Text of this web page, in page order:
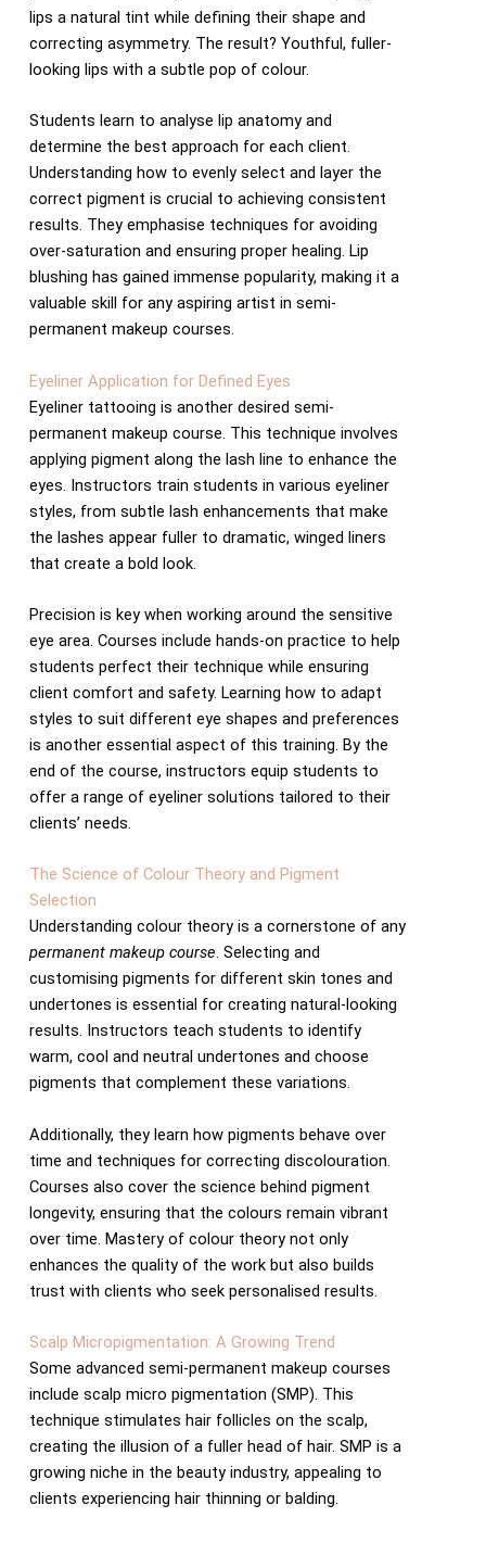
lips a natural tint while defining their shape and
correcting asymmetry. The result? Youthful, fuller-
looking lips with a subtle pop of colour.
Students learn to analyse lip anatomy and
determine the best approach for each client.
Understanding how to evenly select and layer the
correct pigment is crucial to achieving consistent
results. They emphasise techniques for avoiding
over-saturation and ensuring proper healing. Lip
blushing has gained immense popularity, making it a
valuable skill for any aspiring artist in semi-
permanent makeup courses.
Eyeliner Application for Defined Eyes
Eyeliner tattooing is another desired semi-
permanent makeup course. This technique involves
applying pigment along the lash line to enhance the
eyes. Instructors train students in various eyeliner
styles, from subtle lash enhancements that make
the lashes appear fuller to dramatic, winged liners
that create a bold look.
Precision is key when working around the sensitive
eye area. Courses include hands-on practice to help
students perfect their technique while ensuring
client comfort and safety. Learning how to adapt
styles to suit different eye shapes and preferences
is another essential aspect of this training. By the
end of the course, instructors equip students to
offer a range of eyeliner solutions tailored to their
clients’ needs.
The Science of Colour Theory and Pigment
Selection
Understanding colour theory is a cornerstone of any
permanent makeup course. Selecting and
customising pigments for different skin tones and
undertones is essential for creating natural-looking
results. Instructors teach students to identify
warm, cool and neutral undertones and choose
pigments that complement these variations.
Additionally, they learn how pigments behave over
time and techniques for correcting discolouration.
Courses also cover the science behind pigment
longevity, ensuring that the colours remain vibrant
over time. Mastery of colour theory not only
enhances the quality of the work but also builds
trust with clients who seek personalised results.
Scalp Micropigmentation: A Growing Trend
Some advanced semi-permanent makeup courses
include scalp micro pigmentation (SMP). This
technique stimulates hair follicles on the scalp,
creating the illusion of a fuller head of hair. SMP is a
growing niche in the beauty industry, appealing to
clients experiencing hair thinning or balding.